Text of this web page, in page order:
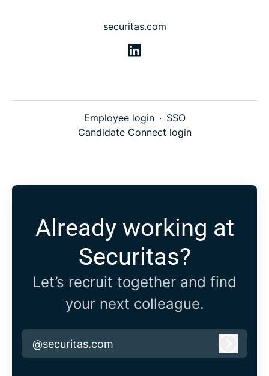
securitas.com
Employee login · SSO
Candidate Connect login
Already working at
Securitas?
Let’s recruit together and find
your next colleague.
@securitas.com